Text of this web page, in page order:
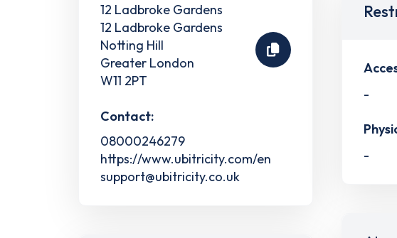
12 Ladbroke Gardens
12 Ladbroke Gardens
Notting Hill
Greater London
W11 2PT
Contact:
08000246279
https://www.ubitricity.com/en
support@ubitricity.co.uk
-
-